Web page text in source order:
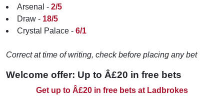
Arsenal - 2/5
Draw - 18/5
Crystal Palace - 6/1
Correct at time of writing, check before placing any bet
Welcome offer: Up to Â£20 in free bets
Get up to Â£20 in free bets at Ladbrokes